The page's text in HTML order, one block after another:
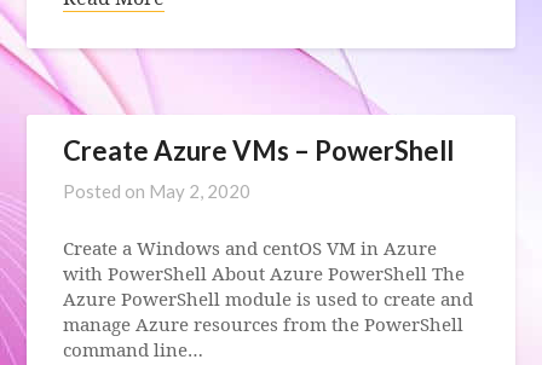
Create Azure VMs – PowerShell
Posted on May 2, 2020
Create a Windows and centOS VM in Azure
with PowerShell About Azure PowerShell The
Azure PowerShell module is used to create and
manage Azure resources from the PowerShell
command line…